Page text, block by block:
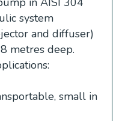
system
and diffuser)
metres deep.
small in